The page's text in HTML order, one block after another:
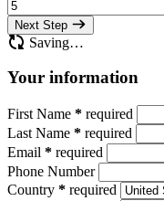
Next Step
Saving…
Your information
First Name * required
Last Name * required
Email * required
Phone Number
Country * required